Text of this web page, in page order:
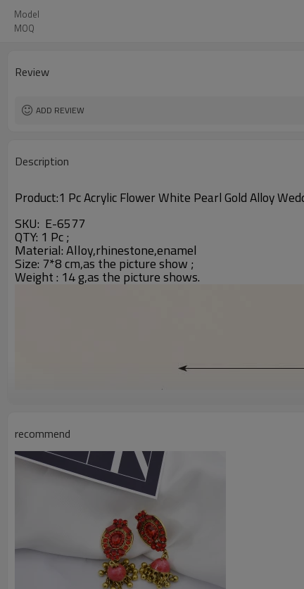
Model
MOQ
Review
ADD REVIEW
Description
Product:1 Pc Acrylic Flower White Pearl Gold Alloy
SKU: E-6577
QTY: 1 Pc ;
Material: Alloy,rhinestone,enamel
Size: 7*8 cm,as the picture show ;
Weight : 14 g,as the picture shows.
recommend